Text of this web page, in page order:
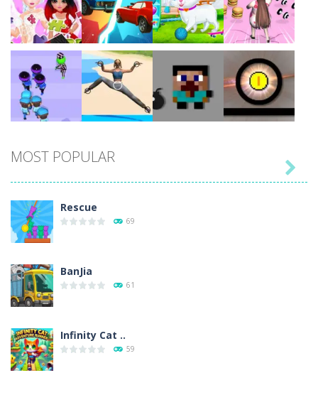
Play Play Play Play
Play Play Play Play
Play Play Play Play
MOST POPULAR
Rescue
69
BanJia
61
Infinity Cat ..
59
